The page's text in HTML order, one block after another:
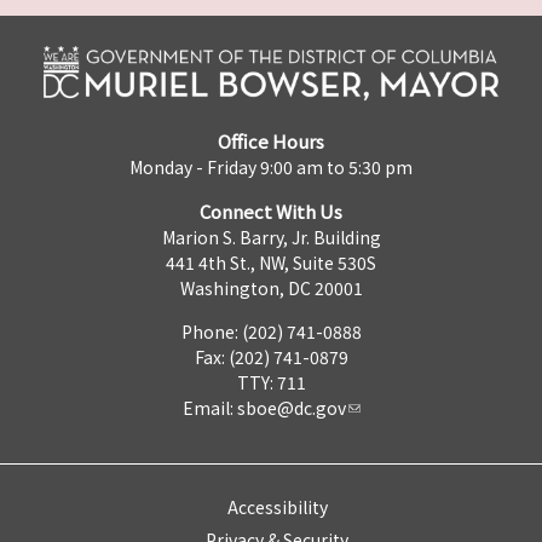
Office Hours
Monday - Friday 9:00 am to 5:30 pm
Connect With Us
Marion S. Barry, Jr. Building
441 4th St., NW, Suite 530S
Washington, DC 20001
Phone: (202) 741-0888
Fax: (202) 741-0879
TTY: 711
Email: sboe@dc.gov
Accessibility